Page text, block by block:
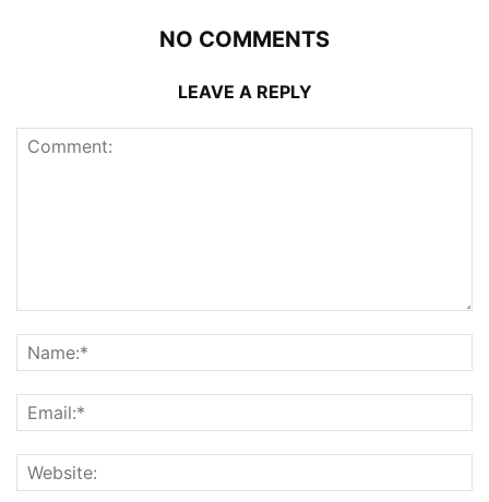
NO COMMENTS
LEAVE A REPLY